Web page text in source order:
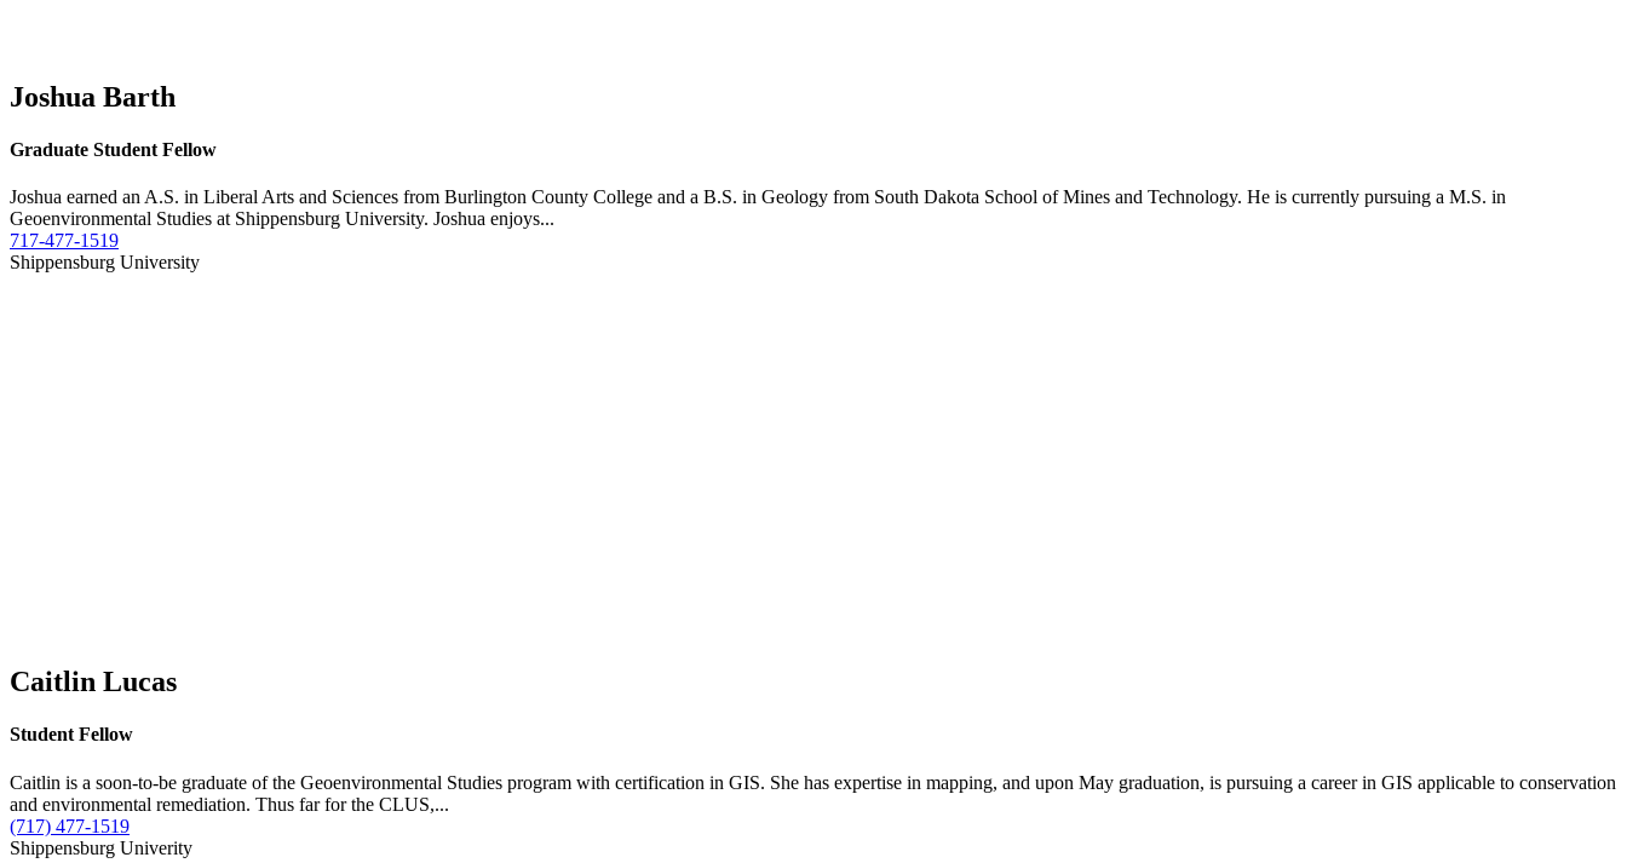
Joshua Barth
Graduate Student Fellow
Joshua earned an A.S. in Liberal Arts and Sciences from Burlington County College and a B.S. in Geology from South Dakota School of Mines and Technology. He is currently pursuing a M.S. in
Geoenvironmental Studies at Shippensburg University. Joshua enjoys...
717-477-1519
Shippensburg University
Caitlin Lucas
Student Fellow
Caitlin is a soon-to-be graduate of the Geoenvironmental Studies program with certification in GIS. She has expertise in mapping, and upon May graduation, is pursuing a career in GIS applicable to conservation
and environmental remediation. Thus far for the CLUS,...
(717) 477-1519
Shippensburg Univerity